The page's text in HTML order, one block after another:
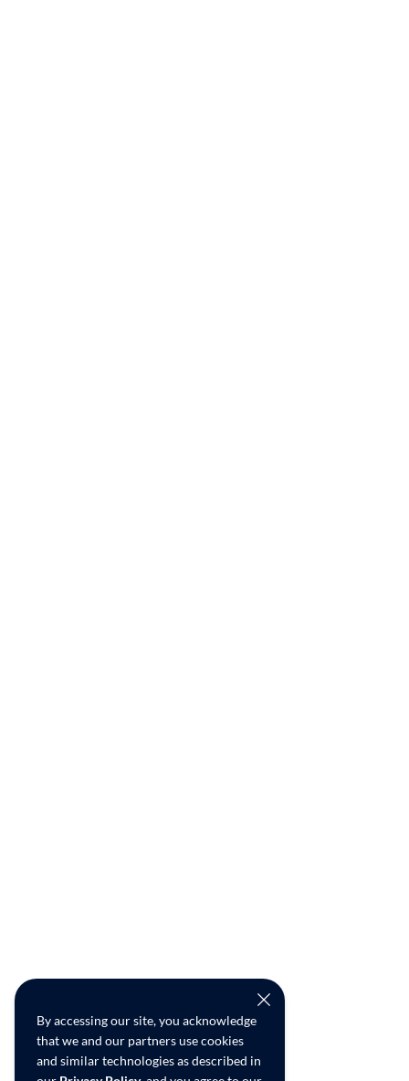
By accessing our site, you acknowledge
that we and our partners use cookies
and similar technologies as described in